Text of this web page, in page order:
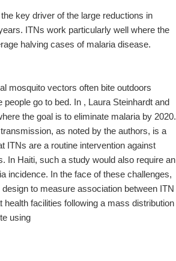
key driver of the large reductions in
ITNs work particularly well where the
halving cases of malaria disease.
mosquito vectors often bite outdoors
go to bed. In , Laura Steinhardt and
the goal is to eliminate malaria by 2020.
as noted by the authors, is a
ITNs are a routine intervention against
In Haiti, such a study would also require an
incidence. In the face of these challenges,
to measure association between ITN
facilities following a mass distribution
using